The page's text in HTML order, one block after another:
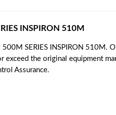
INSPIRON 510M
SERIES INSPIRON 510M.
exceed the original equipment
Assurance.